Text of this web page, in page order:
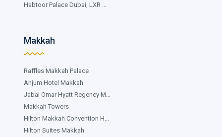
Habtoor Palace Dubai, LXR ...
Makkah
Raffles Makkah Palace
Anjum Hotel Makkah
Jabal Omar Hyatt Regency M...
Makkah Towers
Hilton Makkah Convention H...
Hilton Suites Makkah